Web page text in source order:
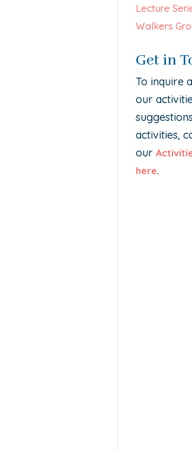
Lecture
Walkers
Get in
To inquire
our
activities,
our
here.